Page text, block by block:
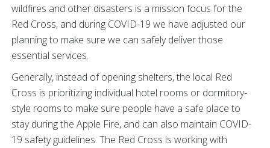
wildfires and other disasters is a mission focus for the
Red Cross, and during COVID-19 we have adjusted our
planning to make sure we can safely deliver those
essential services.
Generally, instead of opening shelters, the local Red
Cross is prioritizing individual hotel rooms or dormitory-
style rooms to make sure people have a safe place to
stay during the Apple Fire, and can also maintain COVID-
19 safety guidelines. The Red Cross is working with